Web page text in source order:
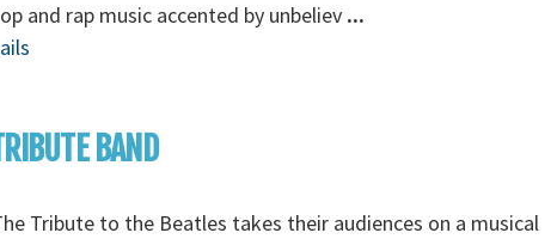
and rap music accented by unbeliev ...
BAND
Tribute to the Beatles takes their audiences on a musical